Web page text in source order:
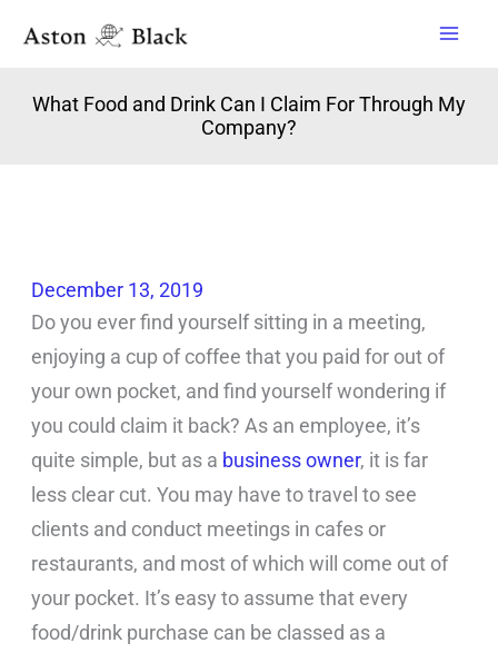
What Food and Drink Can I Claim For Through My
Company?
December 13, 2019
Do you ever find yourself sitting in a meeting,
enjoying a cup of coffee that you paid for out of
your own pocket, and find yourself wondering if
you could claim it back? As an employee, it’s
quite simple, but as a business owner, it is far
less clear cut. You may have to travel to see
clients and conduct meetings in cafes or
restaurants, and most of which will come out of
your pocket. It’s easy to assume that every
food/drink purchase can be classed as a